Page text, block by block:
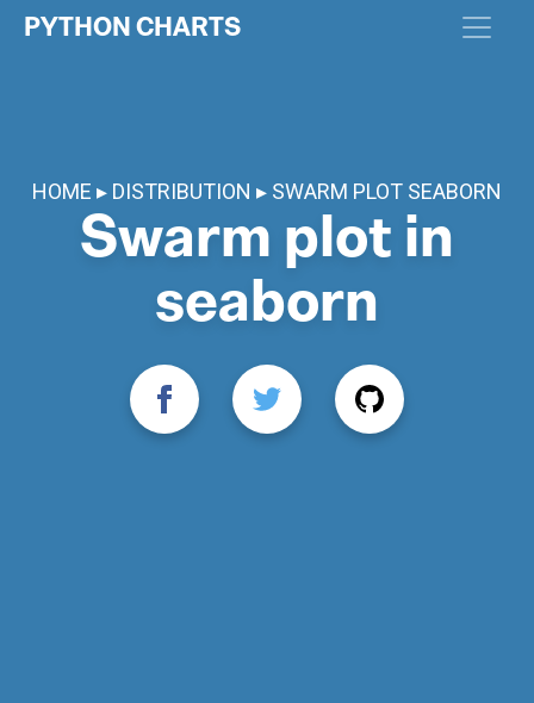
PYTHON CHARTS
HOME DISTRIBUTION SWARM PLOT SEABORN
Swarm plot in
seaborn